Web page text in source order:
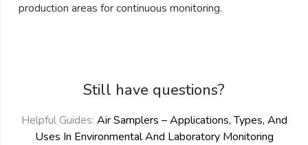
production areas for continuous monitoring.
Still have questions?
Helpful Guides: Air Samplers – Applications, Types, And
Uses In Environmental And Laboratory Monitoring